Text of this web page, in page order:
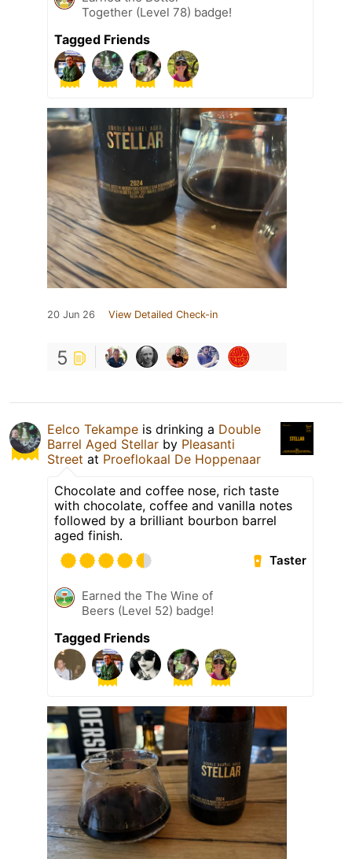
Together (Level 78) badge!
Tagged Friends
20 Jun 26 View Detailed Check-in
5
Eelco Tekampe is drinking a Double
Barrel Aged Stellar by Pleasanti
Street at Proeflokaal De Hoppenaar
Chocolate and coffee nose, rich taste
with chocolate, coffee and vanilla notes
followed by a brilliant bourbon barrel
aged finish.
Taster
Earned the The Wine of
Beers (Level 52) badge!
Tagged Friends